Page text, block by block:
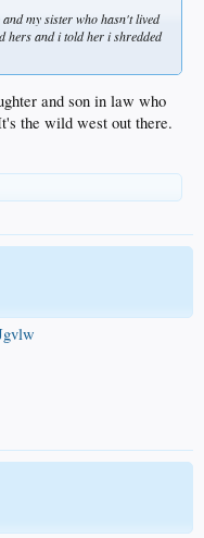
my sister who hasn't lived
hers and i told her i shredded
and son in law who
the wild west out there.